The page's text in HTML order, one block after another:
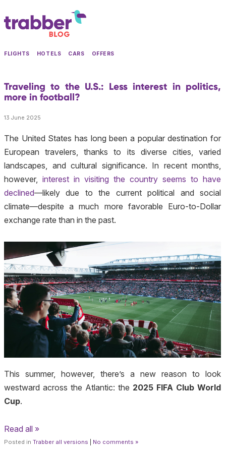
FLIGHTS HOTELS CARS OFFERS
Traveling to the U.S.: Less interest in politics,
more in football?
13 June 2025
The United States has long been a popular destination for
European travelers, thanks to its diverse cities, varied
landscapes, and cultural significance. In recent months,
however, interest in visiting the country seems to have
declined—likely due to the current political and social
climate—despite a much more favorable Euro-to-Dollar
exchange rate than in the past.
This summer, however, there’s a new reason to look
westward across the Atlantic: the 2025 FIFA Club World
Cup.
Read all »
Posted in Trabber all versions No comments »